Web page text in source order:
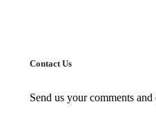
Contact Us
Send us your comments and